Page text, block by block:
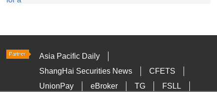
Asia Pacific Daily
ShangHai Securities News
CFETS
UnionPay
eBroker TG
FSLL